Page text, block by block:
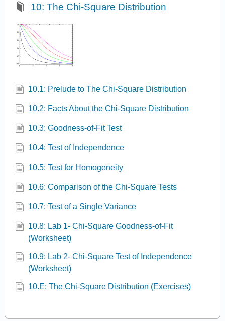
10: The Chi-Square Distribution
10.1: Prelude to The Chi-Square Distribution
10.2: Facts About the Chi-Square Distribution
10.3: Goodness-of-Fit Test
10.4: Test of Independence
10.5: Test for Homogeneity
10.6: Comparison of the Chi-Square Tests
10.7: Test of a Single Variance
10.8: Lab 1- Chi-Square Goodness-of-Fit
(Worksheet)
10.9: Lab 2- Chi-Square Test of Independence
(Worksheet)
10.E: The Chi-Square Distribution (Exercises)